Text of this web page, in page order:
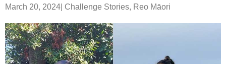
March 20, 2024 Challenge Stories, Reo Māori